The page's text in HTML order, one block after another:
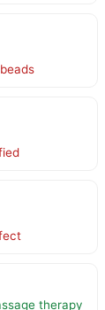
therapy